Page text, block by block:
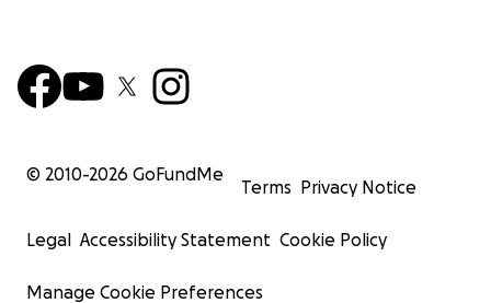
© 2010-2026 GoFundMe
Terms Privacy Notice
Legal Accessibility Statement Cookie Policy
Manage Cookie Preferences